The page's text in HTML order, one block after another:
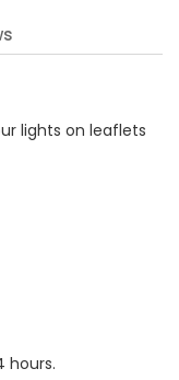
lights on leaflets
hours.